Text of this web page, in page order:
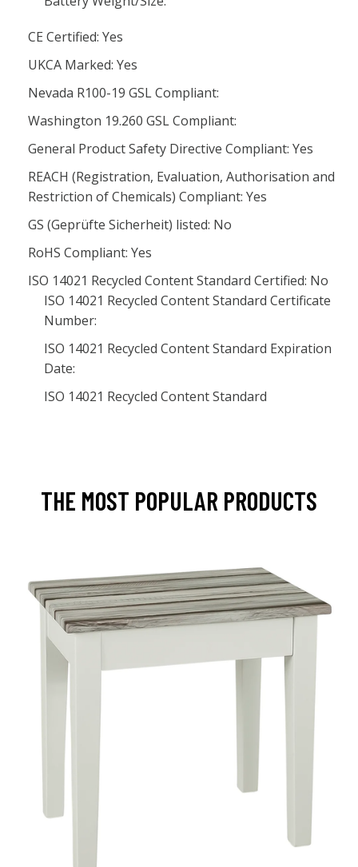
CE Certified: Yes
UKCA Marked: Yes
Nevada R100-19 GSL Compliant:
Washington 19.260 GSL Compliant:
General Product Safety Directive Compliant: Yes
REACH (Registration, Evaluation, Authorisation and
Restriction of Chemicals) Compliant: Yes
GS (Geprüfte Sicherheit) listed: No
RoHS Compliant: Yes
ISO 14021 Recycled Content Standard Certified: No
ISO 14021 Recycled Content Standard Certificate
Number:
ISO 14021 Recycled Content Standard Expiration
Date:
ISO 14021 Recycled Content Standard
THE MOST POPULAR PRODUCTS